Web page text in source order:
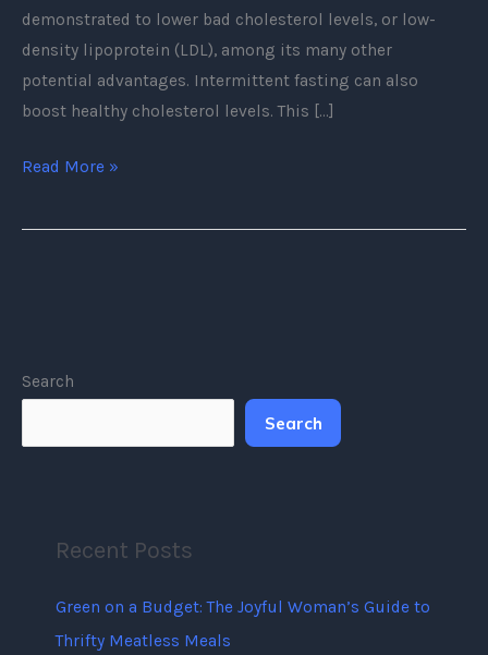
demonstrated to lower bad cholesterol levels, or low-
density lipoprotein (LDL), among its many other
potential advantages. Intermittent fasting can also
boost healthy cholesterol levels. This […]
Read More »
Search
Search
Recent Posts
Green on a Budget: The Joyful Woman’s Guide to
Thrifty Meatless Meals